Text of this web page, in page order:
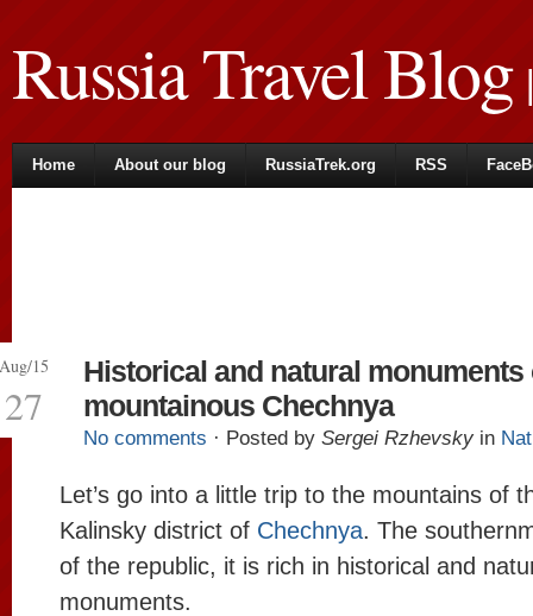
Russia Travel Blog|
Home About our blog RussiaTrek.org RSS
Aug/15
27
Historical and natural monuments
mountainous Chechnya
No comments · Posted by Sergei Rzhevsky in
Let’s go into a little trip to the mountains of
Kalinsky district of Chechnya. The
of the republic, it is rich in historical and
monuments.